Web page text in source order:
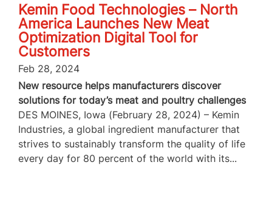
Kemin Food Technologies – North
America Launches New Meat
Optimization Digital Tool for
Customers
Feb 28, 2024
New resource helps manufacturers discover
solutions for today’s meat and poultry challenges
DES MOINES, Iowa (February 28, 2024) – Kemin
Industries, a global ingredient manufacturer that
strives to sustainably transform the quality of life
every day for 80 percent of the world with its...